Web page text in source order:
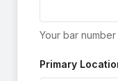
Your bar
Primary